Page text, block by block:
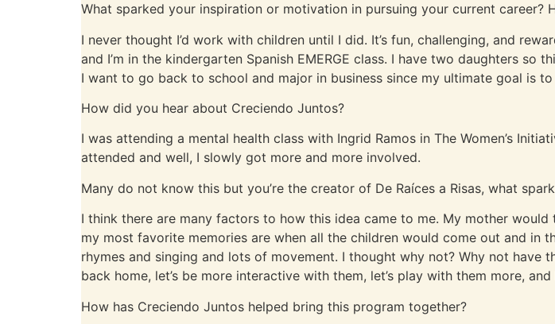
What sparked your inspiration or motivation in pursuing your current career?
I never thought I’d work with children until I did. It’s fun, challenging, and
and I’m in the kindergarten Spanish EMERGE class. I have two daughters
I want to go back to school and major in business since my ultimate goal is
How did you hear about Creciendo Juntos?
I was attending a mental health class with Ingrid Ramos in The Women’s
attended and well, I slowly got more and more involved.
Many do not know this but you’re the creator of De Raíces a Risas, what
I think there are many factors to how this idea came to me. My mother
my most favorite memories are when all the children would come out and in
rhymes and singing and lots of movement. I thought why not? Why not have
back home, let’s be more interactive with them, let’s play with them more,
How has Creciendo Juntos helped bring this program together?